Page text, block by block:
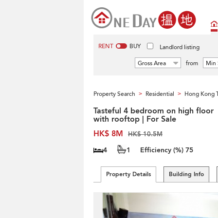
RENT BUY Landlord listing
Gross Area from Min
Property Search > Residential > Hong Kong
Tasteful 4 bedroom on high floor
with rooftop | For Sale
HK$ 8M
HK$ 10.5M
4 1 Efficiency (%) 75
Property Details Building Info